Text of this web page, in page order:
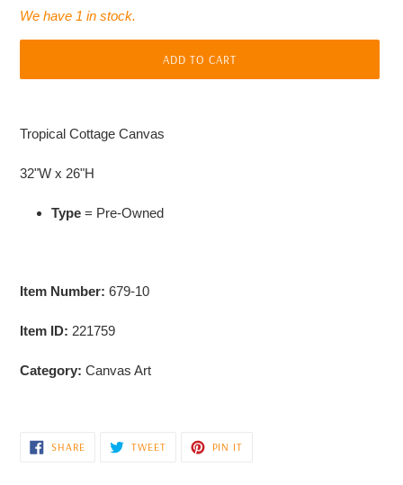
We have 1 in stock.
ADD TO CART
to
cart
Tropical Cottage Canvas
32"W x 26"H
Type = Pre-Owned
Item Number: 679-10
Item ID: 221759
Category: Canvas Art
SHARESHARE
ON
TWEETTWEET
PIN IT